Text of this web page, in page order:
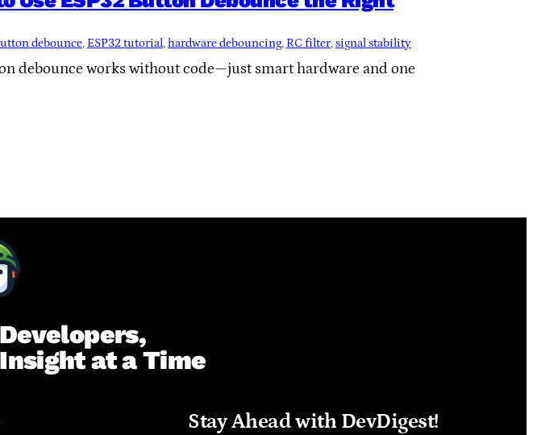
debounce, ESP32 tutorial, hardware debouncing, RC filter, signal stability
debounce works without code—just smart hardware and one
at a Time
Stay Ahead with DevDigest!